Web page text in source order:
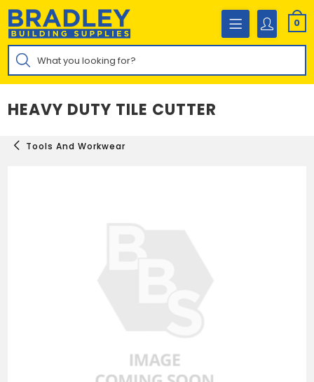
Skip
content
0
Products
search
HEAVY DUTY TILE CUTTER
Tools And Workwear